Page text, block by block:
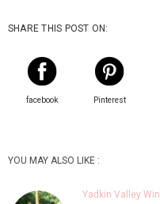
SHARE THIS POST ON:
facebook Pinterest
YOU MAY ALSO LIKE :
Yadkin Valley